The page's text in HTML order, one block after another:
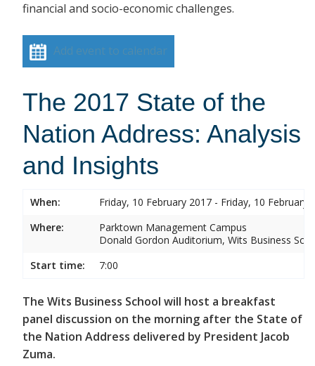
financial and socio-economic challenges.
Add event to calendar
The 2017 State of the
Nation Address: Analysis
and Insights
When:
Friday, 10 February 2017 - Friday, 10 February
Where:
Parktown Management Campus
Donald Gordon Auditorium, Wits Business
Start time:
7:00
The Wits Business School will host a breakfast
panel discussion on the morning after the State of
the Nation Address delivered by President Jacob
Zuma.